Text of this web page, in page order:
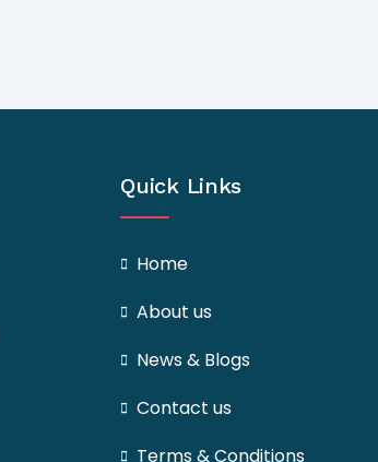
Quick Links
Home
About us
News & Blogs
Contact us
Terms & Conditions